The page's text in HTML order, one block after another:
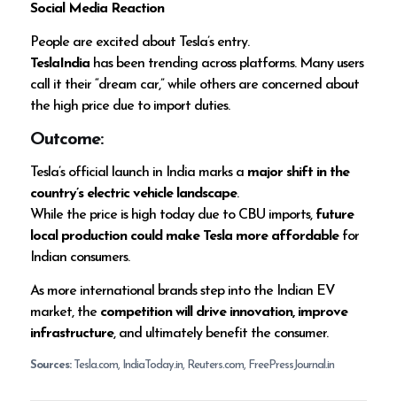
Social Media Reaction
People are excited about Tesla’s entry.
TeslaIndia has been trending across platforms. Many users
call it their “dream car,” while others are concerned about
the high price due to import duties.
Outcome:
Tesla’s official launch in India marks a major shift in the
country’s electric vehicle landscape.
While the price is high today due to CBU imports, future
local production could make Tesla more affordablefor
Indian consumers.
As more international brands step into the Indian EV
market, the competition will drive innovation, improve
infrastructure, and ultimately benefit the consumer.
Sources:Tesla.com, IndiaToday.in, Reuters.com, FreePressJournal.in